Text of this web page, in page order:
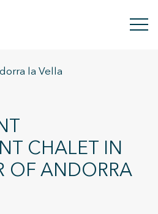
la Vella
CHALET IN
OF ANDORRA